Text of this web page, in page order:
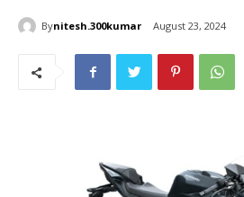
Bynitesh.300kumar August 23, 2024